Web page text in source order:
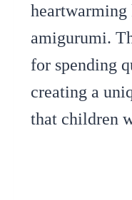
amigurumi.
for spending
creating a
that children